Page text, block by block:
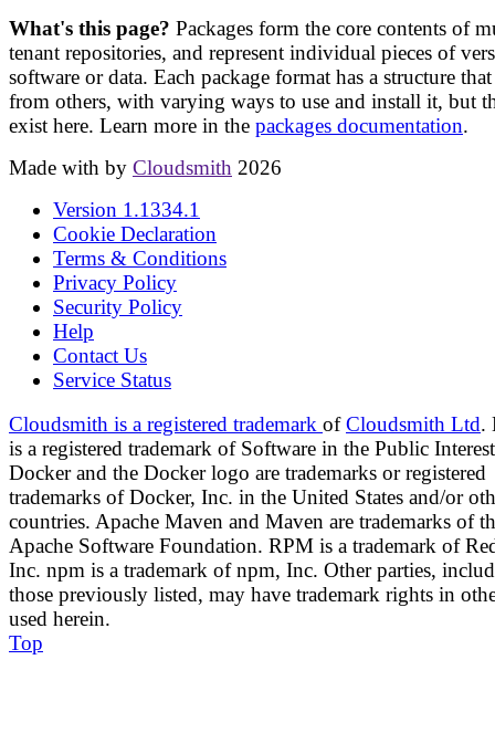
What's this page? Packages form the core contents of
tenant repositories, and represent individual pieces of
software or data. Each package format has a structure
from others, with varying ways to use and install it, but
exist here. Learn more in the packages documentation.
Made with by Cloudsmith 2026
Version 1.1334.1
Cookie Declaration
Terms & Conditions
Privacy Policy
Security Policy
Help
Contact Us
Service Status
Cloudsmith is a registered trademark ofCloudsmith Ltd.
is a registered trademark of Software in the Public
Docker and the Docker logo are trademarks or registered
trademarks of Docker, Inc. in the United States and/or
countries. Apache Maven and Maven are trademarks of
Apache Software Foundation. RPM is a trademark of
Inc. npm is a trademark of npm, Inc. Other parties,
those previously listed, may have trademark rights in
used herein.
Top